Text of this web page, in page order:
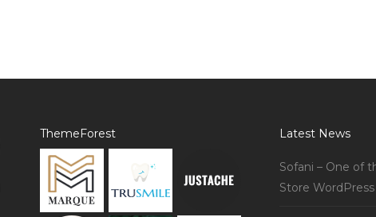
ThemeForest Latest News
Sofani – One of
Store